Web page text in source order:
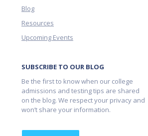
Blog
Resources
Upcoming Events
SUBSCRIBE TO OUR BLOG
Be the first to know when our college
admissions and testing tips are shared
on the blog. We respect your privacy and
won’t share your information.